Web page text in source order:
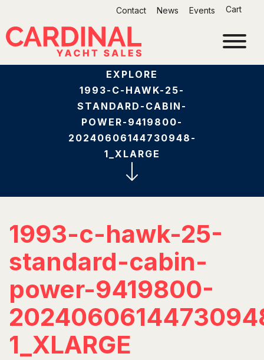
content
Contact News Events Cart
EXPLORE
1993-C-HAWK-25-
STANDARD-CABIN-
POWER-9419800-
20240606144730948-
1_XLARGE
1993-c-hawk-25-
standard-cabin-
power-9419800-
1_XLARGE